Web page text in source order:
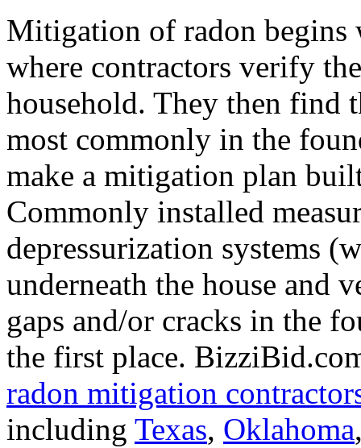
Mitigation of radon begins
where contractors verify
household. They then find
most commonly in the
make a mitigation plan
Commonly installed
depressurization systems
underneath the house and
gaps and/or cracks in the
the first place.
radon mitigation
including Texas, Oklahoma